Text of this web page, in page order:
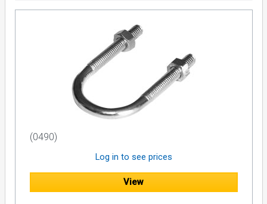
(0490)
Log in to see prices
View